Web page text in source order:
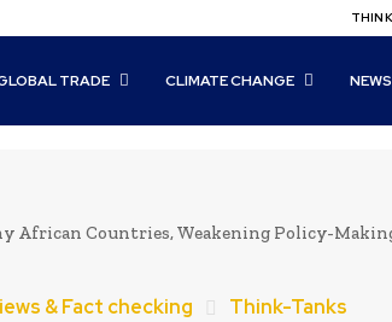
TRADE CLIMATE CHANGE NEWS
African Countries, Weakening Policy-
& Fact checking Think-Tanks